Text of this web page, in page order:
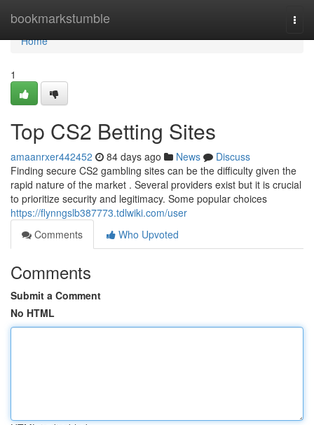
bookmarkstumble
Home
Home
1
Top CS2 Betting Sites
amaanrxer442452 84 days ago News
Discuss
Finding secure CS2 gambling sites can be the difficulty given the
rapid nature of the market . Several providers exist but it is crucial
to prioritize security and legitimacy. Some popular choices
https://flynngslb387773.tdlwiki.com/user
Comments
Who Upvoted
Comments
Submit a Comment
No HTML